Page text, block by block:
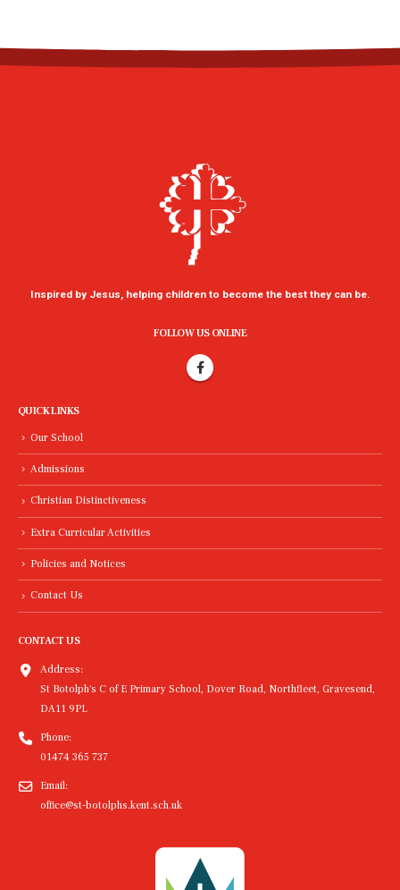
Inspired by Jesus, helping children to become the best they can be.
FOLLOW US ONLINE
QUICK LINKS
Our School
Admissions
Christian Distinctiveness
Extra Curricular Activities
Policies and Notices
Contact Us
CONTACT US
Address:
St Botolph's C of E Primary School, Dover Road, Northfleet, Gravesend,
DA11 9PL
Phone:
01474 365 737
Email:
office@st-botolphs.kent.sch.uk